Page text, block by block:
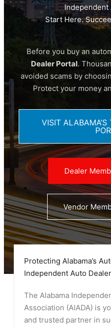
Independent
Start Here.
Before you buy an
Dealer Portal.
avoided scams by
Protect your money
VISIT
Dealer
Vendor
Protecting Alabama’s
Independent Auto
The Alabama
Association (AIADA) is
and trusted partner in